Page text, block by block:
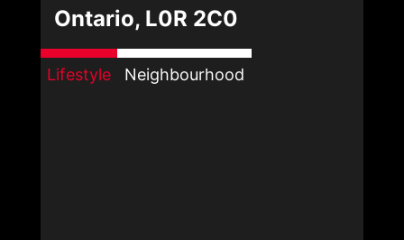
Ontario, L0R 2C0
Lifestyle Neighbourhood